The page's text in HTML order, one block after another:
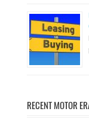
RECENT MOTOR